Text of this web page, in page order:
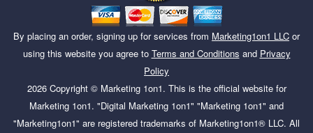
By placing an order, signing up for services from Marketing1on1 LLC or
using this website you agree to Terms and Conditions and Privacy
Policy
2026Copyright © Marketing 1on1. This is the official website for
Marketing 1on1. "Digital Marketing 1on1" "Marketing 1on1" and
"Marketing1on1" are registered trademarks of Marketing1on1® LLC. All